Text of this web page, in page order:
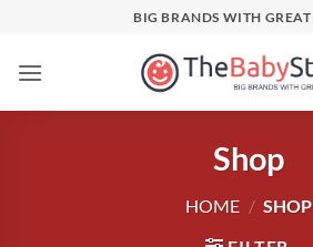
content
BIG BRANDS WITH GREAT
Shop
HOME / SHOP